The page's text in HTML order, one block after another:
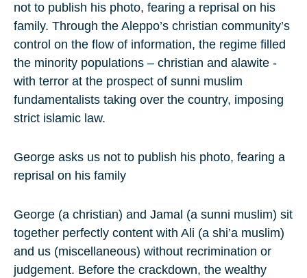
not to publish his photo, fearing a reprisal on his
family. Through the Aleppo’s christian community’s
control on the flow of information, the regime filled
the minority populations – christian and alawite -
with terror at the prospect of sunni muslim
fundamentalists taking over the country, imposing
strict islamic law.
George asks us not to publish his photo, fearing a
reprisal on his family
George (a christian) and Jamal (a sunni muslim) sit
together perfectly content with Ali (a shi’a muslim)
and us (miscellaneous) without recrimination or
judgement. Before the crackdown, the wealthy